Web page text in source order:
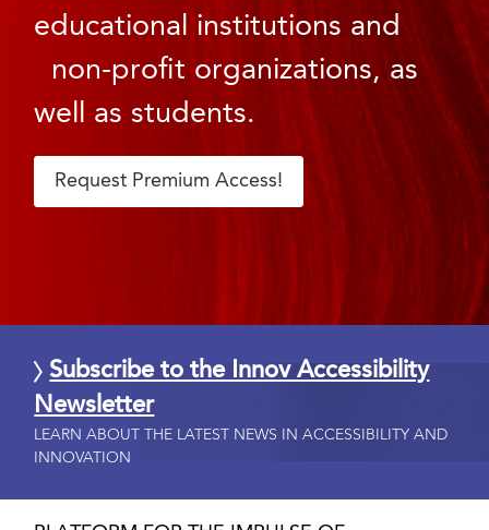
educational institutions and
non-profit organizations, as
well as students.
Request Premium Access!
Subscribe to the Innov Accessibility
Newsletter
LEARN ABOUT THE LATEST NEWS IN ACCESSIBILITY AND
INNOVATION